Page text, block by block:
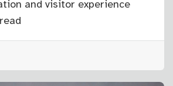
and visitor experience